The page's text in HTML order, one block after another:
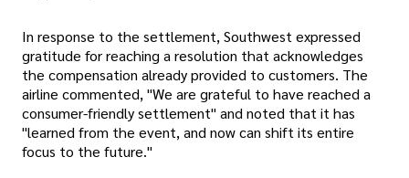
In response to the settlement, Southwest expressed
gratitude for reaching a resolution that acknowledges
the compensation already provided to customers. The
airline commented, "We are grateful to have reached a
consumer-friendly settlement" and noted that it has
"learned from the event, and now can shift its entire
focus to the future."